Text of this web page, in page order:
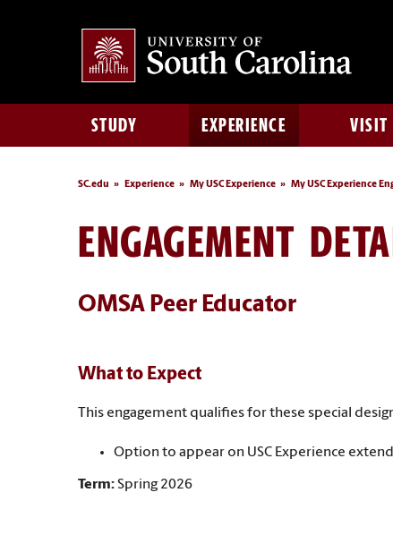
STUDY EXPERIENCE VISIT
SC.edu Experience My USC Experience My USC Experience
ENGAGEMENT
OMSA Peer Educator
What to Expect
This engagement qualifies for these special
Option to appear on USC Experience
Term:Spring 2026